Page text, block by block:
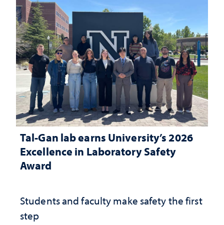
Tal-Gan lab earns University’s 2026
Excellence in Laboratory Safety
Award
Students and faculty make safety the first
step